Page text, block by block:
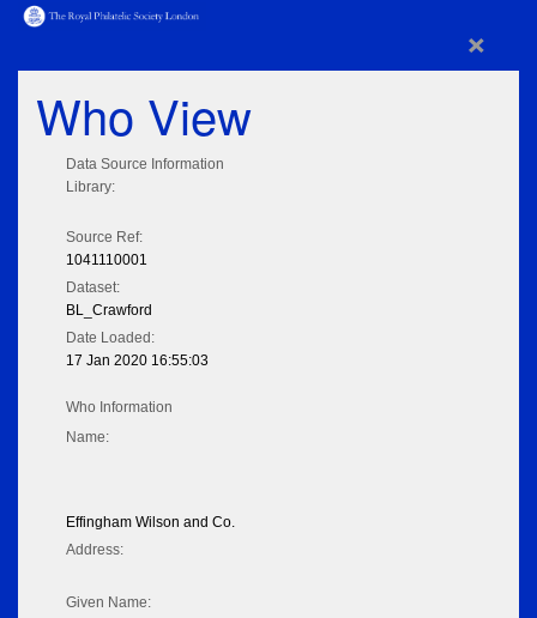
×
Who View
Data Source Information
Library:
Source Ref:
1041110001
Dataset:
BL_Crawford
Date Loaded:
17 Jan 2020 16:55:03
Who Information
Name:
Effingham Wilson and Co.
Address:
Given Name: